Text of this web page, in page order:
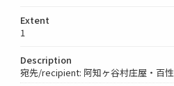
Extent
1
Description
宛先/recipient: 阿知ヶ谷村庄屋・百性